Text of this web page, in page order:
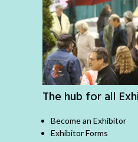
The hub for all
Become an Exhibitor
Exhibitor Forms